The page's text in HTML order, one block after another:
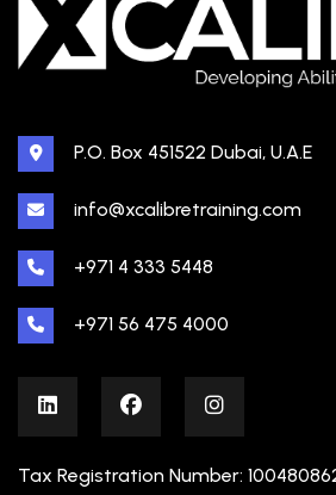
P.O. Box 451522 Dubai, U.A.E
info@xcalibretraining.com
+971 4 333 5448
+971 56 475 4000
Tax Registration Number: